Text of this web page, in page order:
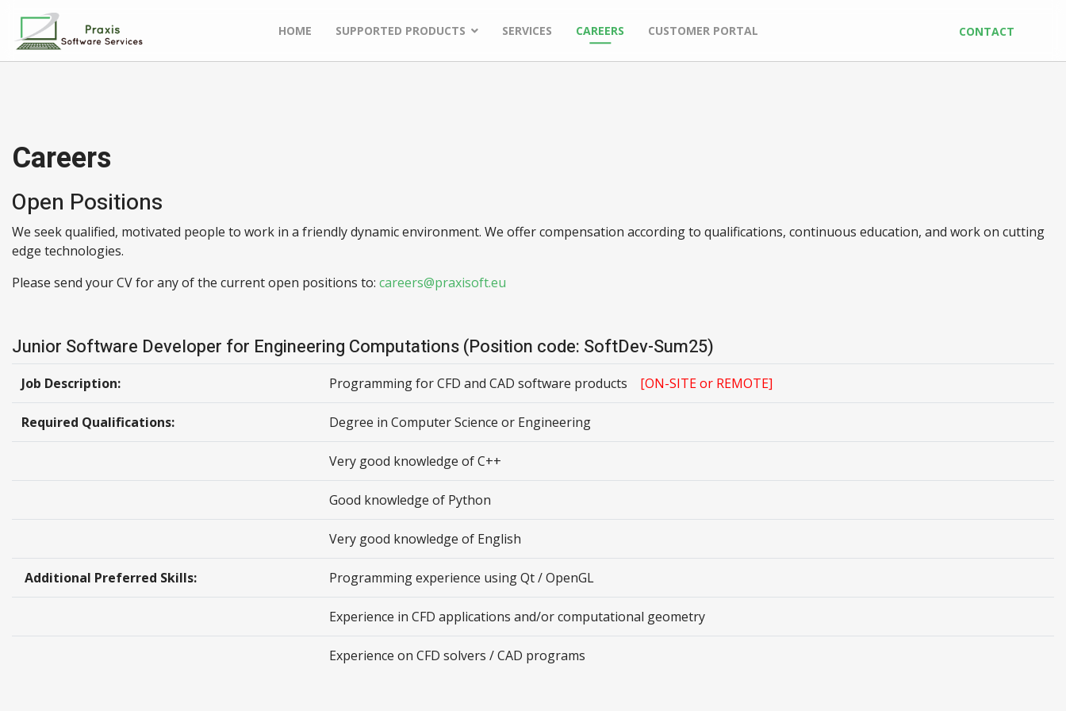
CONTACT
HOME SUPPORTED PRODUCTS SERVICES CAREERS CUSTOMER PORTAL
Careers
Open Positions
We seek qualified, motivated people to work in a friendly dynamic environment. We offer compensation according to qualifications, continuous education, and work on cutting
edge technologies.
Please send your CV for any of the current open positions to:
Junior Software Developer for Engineering Computations (Position code: SoftDev-Sum25)
Job Description: Programming for CFD and CAD software products [ON-SITE or REMOTE]
Required Qualifications: Degree in Computer Science or Engineering
Very good knowledge of C++
Good knowledge of Python
Very good knowledge of English
Additional Preferred Skills: Programming experience using Qt / OpenGL
Experience in CFD applications and/or computational geometry
Experience on CFD solvers / CAD programs